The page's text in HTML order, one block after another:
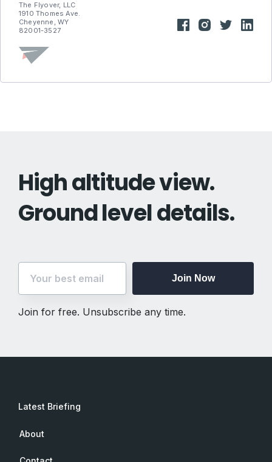
The Flyover, LLC
1910 Thomes Ave.
Cheyenne, WY
82001-3527
High altitude view.
Ground level details.
Join Now
Join for free. Unsubscribe any time.
Latest Briefing
About